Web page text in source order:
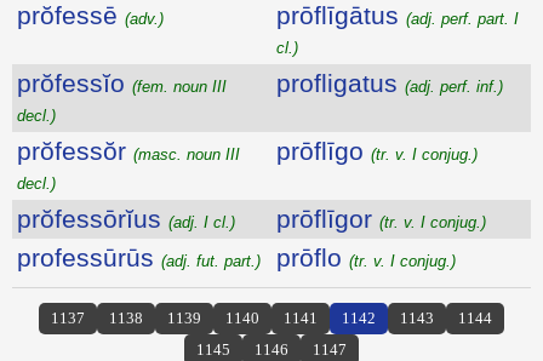
prŏfessē (adv.) prōflīgātus (adj. perf. part. I
cl.)
prŏfessĭo (fem. noun III
decl.)
profligatus (adj. perf. inf.)
prŏfessŏr (masc. noun III
decl.)
prōflīgo (tr. v. I conjug.)
prŏfessōrĭus (adj. I cl.) prōflīgor (tr. v. I conjug.)
professūrūs (adj. fut. part.) prōflo (tr. v. I conjug.)
1137 1138 1139 1140 1141 1142 1143
1144
1145
1146 1147